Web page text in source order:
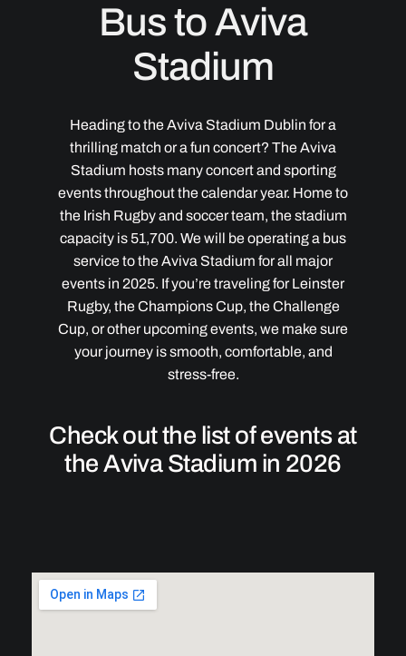
Bus to Aviva
Stadium
Heading to the Aviva Stadium Dublin for a
thrilling match or a fun concert? The Aviva
Stadium hosts many concert and sporting
events throughout the calendar year. Home to
the Irish Rugby and soccer team, the stadium
capacity is 51,700. We will be operating a bus
service to the Aviva Stadium for all major
events in 2025. If you’re traveling for Leinster
Rugby, the Champions Cup, the Challenge
Cup, or other upcoming events, we make sure
your journey is smooth, comfortable, and
stress-free.
Check out the list of events at
the Aviva Stadium in 2026